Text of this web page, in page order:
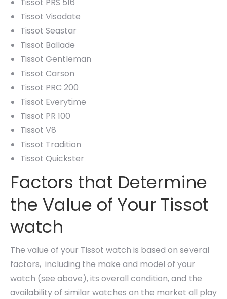
Tissot Visodate
Tissot Seastar
Tissot Ballade
Tissot Gentleman
Tissot Carson
Tissot PRC 200
Tissot Everytime
Tissot PR 100
Tissot V8
Tissot Tradition
Tissot Quickster
Factors that Determine
the Value of Your Tissot
watch
The value of your Tissot watch is based on several
factors, including the make and model of your
watch (see above), its overall condition, and the
availability of similar watches on the market all play